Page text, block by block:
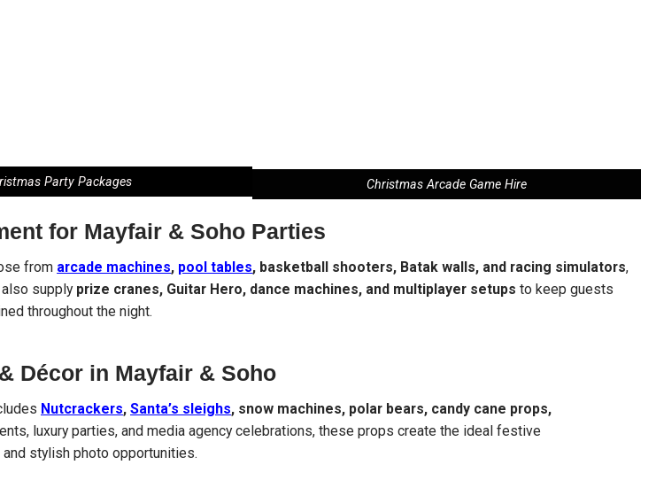
Party Packages Christmas Arcade Game Hire
for Mayfair & Soho Parties
from arcade machines, pool tables, basketball shooters, Batak walls, and racing simulators,
supply prize cranes, Guitar Hero, dance machines, and multiplayer setups to keep guests
throughout the night.
Décor in Mayfair & Soho
Nutcrackers, Santa’s sleighs, snow machines, polar bears, candy cane props,
luxury parties, and media agency celebrations, these props create the ideal festive
stylish photo opportunities.